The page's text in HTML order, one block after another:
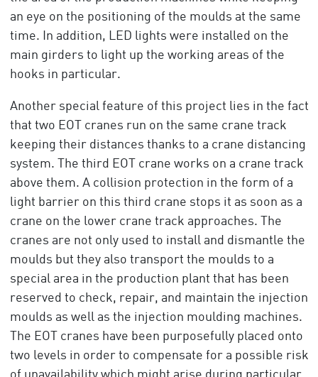
an eye on the positioning of the moulds at the same
time. In addition, LED lights were installed on the
main girders to light up the working areas of the
hooks in particular.
Another special feature of this project lies in the fact
that two EOT cranes run on the same crane track
keeping their distances thanks to a crane distancing
system. The third EOT crane works on a crane track
above them. A collision protection in the form of a
light barrier on this third crane stops it as soon as a
crane on the lower crane track approaches. The
cranes are not only used to install and dismantle the
moulds but they also transport the moulds to a
special area in the production plant that has been
reserved to check, repair, and maintain the injection
moulds as well as the injection moulding machines.
The EOT cranes have been purposefully placed onto
two levels in order to compensate for a possible risk